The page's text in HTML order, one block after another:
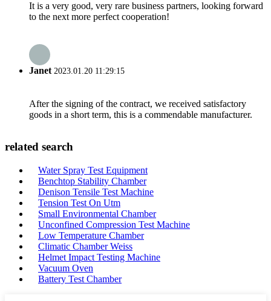
It is a very good, very rare business partners, looking forward
to the next more perfect cooperation!
Janet2023.01.20 11:29:15
After the signing of the contract, we received satisfactory
goods in a short term, this is a commendable manufacturer.
related search
Water Spray Test Equipment
Benchtop Stability Chamber
Denison Tensile Test Machine
Tension Test On Utm
Small Environmental Chamber
Unconfined Compression Test Machine
Low Temperature Chamber
Climatic Chamber Weiss
Helmet Impact Testing Machine
Vacuum Oven
Battery Test Chamber